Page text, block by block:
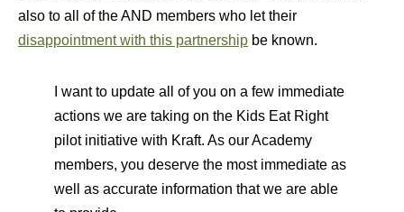
also to all of the AND members who let their
disappointment with this partnership be known.
I want to update all of you on a few immediate
actions we are taking on the Kids Eat Right
pilot initiative with Kraft. As our Academy
members, you deserve the most immediate as
well as accurate information that we are able